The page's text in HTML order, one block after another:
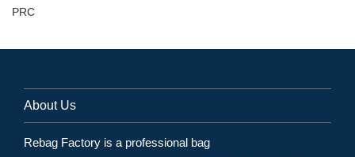
PRC
About Us
Rebag Factory is a professional bag